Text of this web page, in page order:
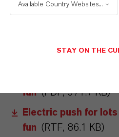
DOWNLOAD
fun (PDF, 371.7 KB)
Electric push for
fun (RTF, 86.1 KB)
Available Country Websites...
STAY ON THE